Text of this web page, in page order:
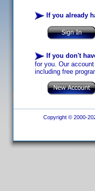
If you already
If you don't
for you. Our
including free
Copyright © 2000-